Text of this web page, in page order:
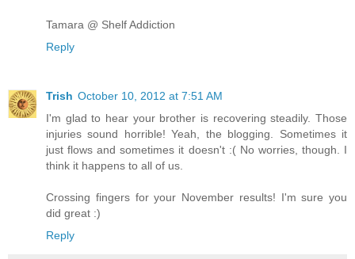
Tamara @ Shelf Addiction
Reply
Trish October 10, 2012 at 7:51 AM
I'm glad to hear your brother is recovering steadily. Those
injuries sound horrible! Yeah, the blogging. Sometimes it
just flows and sometimes it doesn't :( No worries, though. I
think it happens to all of us.
Crossing fingers for your November results! I'm sure you
did great :)
Reply